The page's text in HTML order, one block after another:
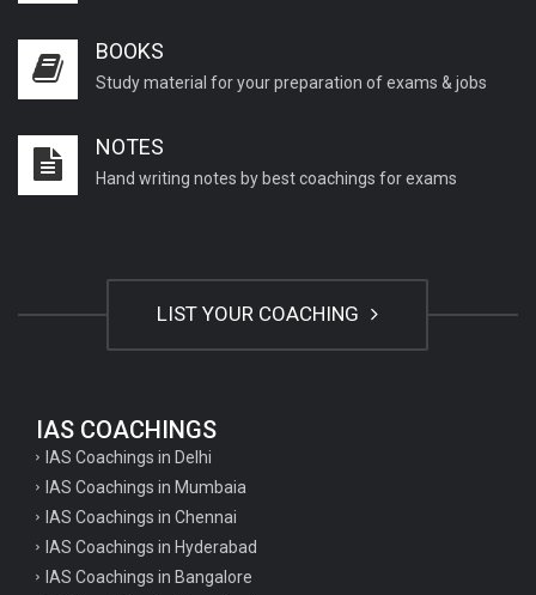
BOOKS
Study material for your preparation of exams & jobs
NOTES
Hand writing notes by best coachings for exams
LIST YOUR COACHING
IAS COACHINGS
IAS Coachings in Delhi
IAS Coachings in Mumbaia
IAS Coachings in Chennai
IAS Coachings in Hyderabad
IAS Coachings in Bangalore